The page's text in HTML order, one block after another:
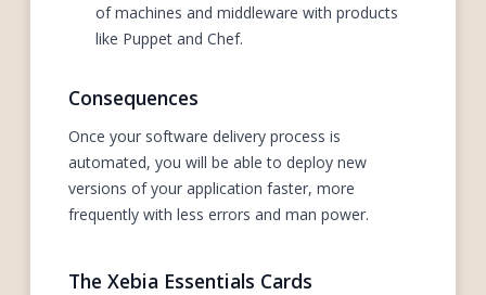
of machines and middleware with products
like Puppet and Chef.
Consequences
Once your software delivery process is
automated, you will be able to deploy new
versions of your application faster, more
frequently with less errors and man power.
The Xebia Essentials Cards